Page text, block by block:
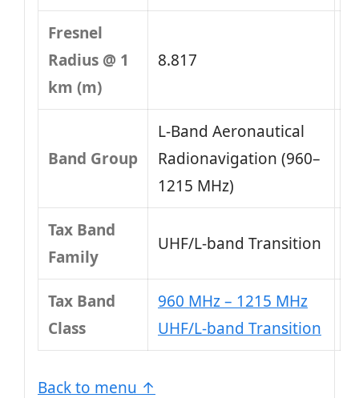
Fresnel
Radius @ 1
km (m)
8.817
Band Group
L-Band Aeronautical
Radionavigation (960–
1215 MHz)
Tax Band
Family
UHF/L-band Transition
Tax Band
Class
960 MHz – 1215 MHz
UHF/L-band Transition
Back to menu ↑